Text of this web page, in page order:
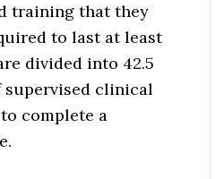
training that they
to last at least
divided into 42.5
supervised clinical
complete a